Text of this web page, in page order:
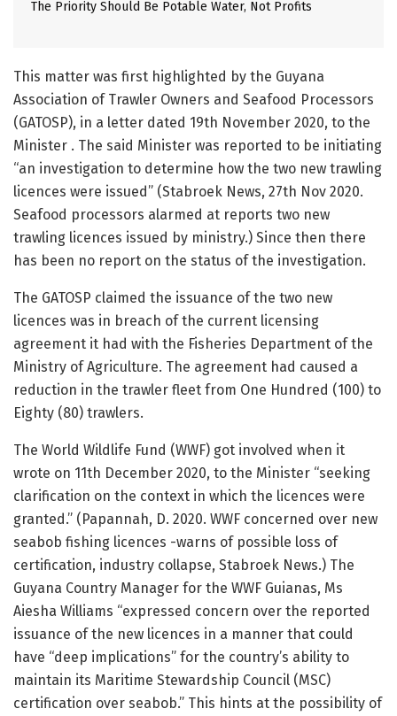
The Priority Should Be Potable Water, Not Profits
This matter was first highlighted by the Guyana
Association of Trawler Owners and Seafood Processors
(GATOSP), in a letter dated 19th November 2020, to the
Minister . The said Minister was reported to be initiating
“an investigation to determine how the two new trawling
licences were issued” (Stabroek News, 27th Nov 2020.
Seafood processors alarmed at reports two new
trawling licences issued by ministry.) Since then there
has been no report on the status of the investigation.
The GATOSP claimed the issuance of the two new
licences was in breach of the current licensing
agreement it had with the Fisheries Department of the
Ministry of Agriculture. The agreement had caused a
reduction in the trawler fleet from One Hundred (100) to
Eighty (80) trawlers.
The World Wildlife Fund (WWF) got involved when it
wrote on 11th December 2020, to the Minister “seeking
clarification on the context in which the licences were
granted.” (Papannah, D. 2020. WWF concerned over new
seabob fishing licences -warns of possible loss of
certification, industry collapse, Stabroek News.) The
Guyana Country Manager for the WWF Guianas, Ms
Aiesha Williams “expressed concern over the reported
issuance of the new licences in a manner that could
have “deep implications” for the country’s ability to
maintain its Maritime Stewardship Council (MSC)
certification over seabob.” This hints at the possibility of